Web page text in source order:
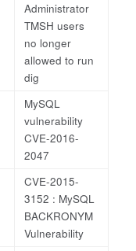
Administrator
TMSH users
no longer
allowed to run
dig
MySQL
vulnerability
CVE-2016-
2047
CVE-2015-
3152 : MySQL
BACKRONYM
Vulnerability